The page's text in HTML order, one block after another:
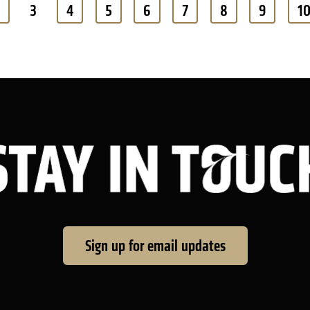
3 4 5 6 7 8 9 10
Sign up for email updates